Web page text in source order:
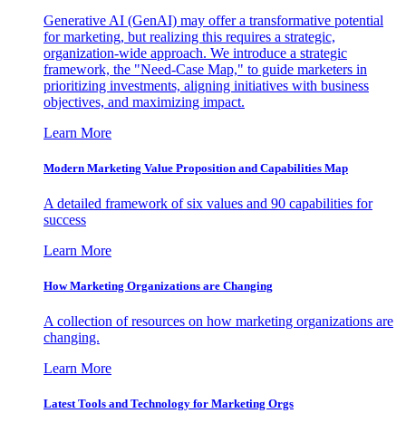
Generative AI (GenAI) may offer a transformative potential
for marketing, but realizing this requires a strategic,
organization-wide approach. We introduce a strategic
framework, the "Need-Case Map," to guide marketers in
prioritizing investments, aligning initiatives with business
objectives, and maximizing impact.
Learn More
Modern Marketing Value Proposition and Capabilities Map
A detailed framework of six values and 90 capabilities for
success
Learn More
How Marketing Organizations are Changing
A collection of resources on how marketing organizations are
changing.
Learn More
Latest Tools and Technology for Marketing Orgs